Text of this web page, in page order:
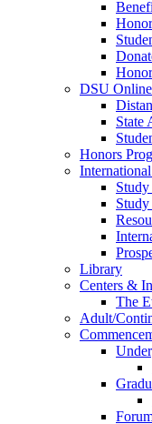
DSU Online
State
Honors
Library
Centers &
The
Adult/